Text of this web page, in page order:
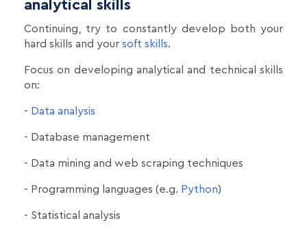
analytical skills
Continuing, try to constantly develop both your
hard skills and your soft skills.
Focus on developing analytical and technical skills
on:
- Data analysis
- Database management
- Data mining and web scraping techniques
- Programming languages (e.g. Python)
- Statistical analysis